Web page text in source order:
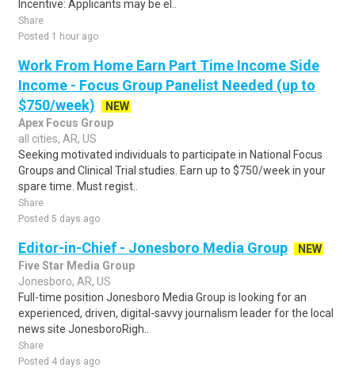
Incentive: Applicants may be el..
Share
Posted 1 hour ago
Work From Home Earn Part Time Income Side
Income - Focus Group Panelist Needed (up to
$750/week)
NEW
Apex Focus Group
all cities, AR, US
Seeking motivated individuals to participate in National Focus
Groups and Clinical Trial studies. Earn up to $750/week in your
spare time. Must regist..
Share
Posted 5 days ago
Editor-in-Chief - Jonesboro Media Group
NEW
Five Star Media Group
Jonesboro, AR, US
Full-time position Jonesboro Media Group is looking for an
experienced, driven, digital-savvy journalism leader for the local
news site JonesboroRigh..
Share
Posted 4 days ago